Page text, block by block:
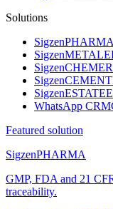
Solutions
SigzenPHARMA
SigzenMETAL
SigzenCHEM
SigzenCEMENT
SigzenESTATE
WhatsApp CRM
Featured solution
SigzenPHARMA
GMP, FDA and 21
traceability.